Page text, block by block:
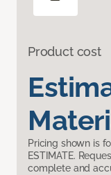
Product cost
Pricing shown is
ESTIMATE.
complete and